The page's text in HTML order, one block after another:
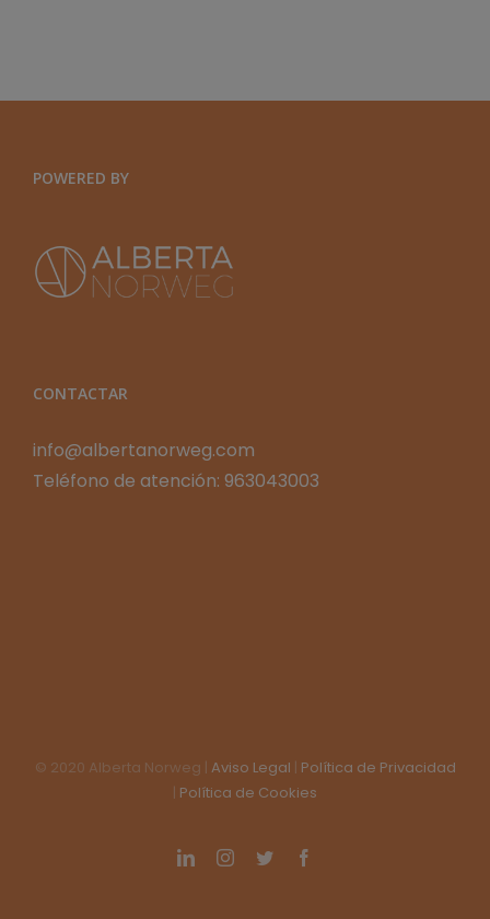
EXPONENCIALES
POWERED BY
CONTACTAR
info@albertanorweg.com
Teléfono de atención: 963043003
© 2020 Alberta Norweg | Aviso Legal | Política de Privacidad
| Política de Cookies